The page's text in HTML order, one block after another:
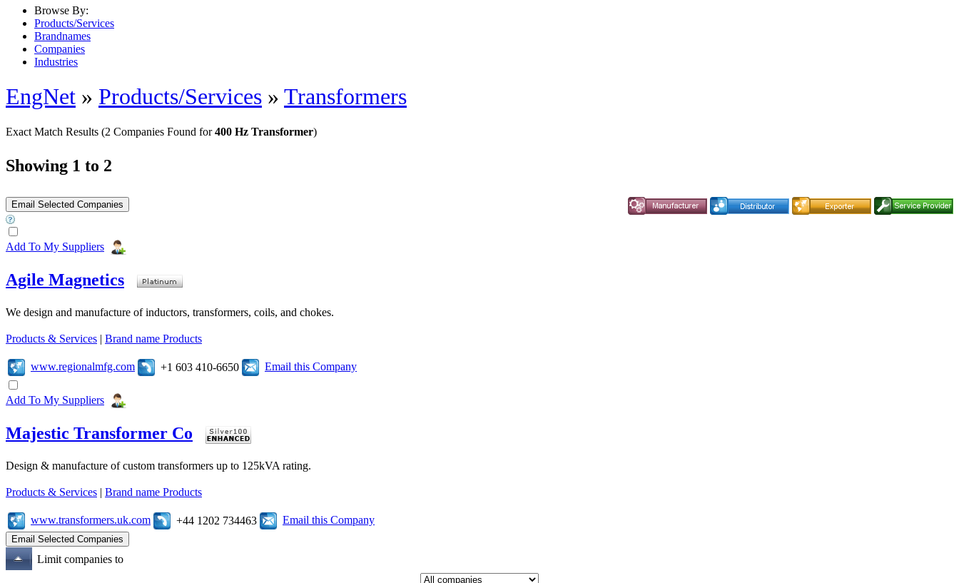
Browse By:
Products/Services
Brandnames
Companies
Industries
EngNet » Products/Services » Transformers
Exact Match Results (2 Companies Found for400 Hz Transformer)
Showing 1 to 2
Add To My Suppliers
Agile Magnetics
We design and manufacture of inductors, transformers, coils, and chokes.
Products & Services | Brand name Products
www.regionalmfg.com +1 603 410-6650 Email this Company
Add To My Suppliers
Majestic Transformer Co
Design & manufacture of custom transformers up to 125kVA rating.
Products & Services Brand name Products
www.transformers.uk.com +44 1202 734463 Email this Company
Limit companies to